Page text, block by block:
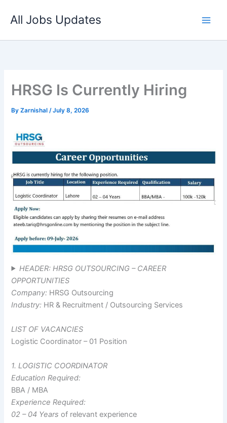
All Jobs Updates
HRSG Is Currently Hiring
ByZarnishal/July 8, 2026
HEADER: HRSG OUTSOURCING – CAREER
OPPORTUNITIES
Company: HRSG Outsourcing
Industry: HR & Recruitment / Outsourcing Services
LIST OF VACANCIES
Logistic Coordinator – 01 Position
1. LOGISTIC COORDINATOR
Education Required:
BBA / MBA
Experience Required:
02 – 04 Years of relevant experience